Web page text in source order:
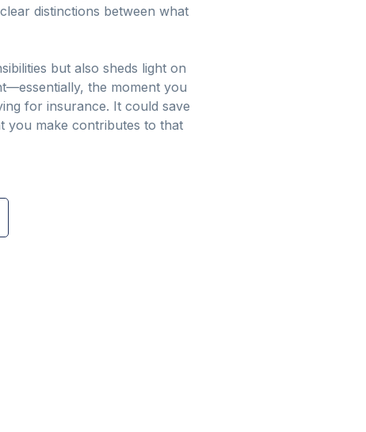
distinctions between what
but also sheds light on
the moment you
for insurance. It could save
you make contributes to that